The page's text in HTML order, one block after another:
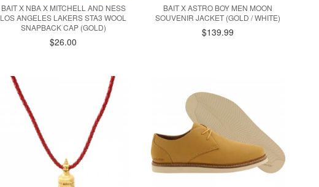
BAIT X NBA X MITCHELL AND NESS
LOS ANGELES LAKERS STA3 WOOL
SNAPBACK CAP (GOLD)
$26.00
BAIT X ASTRO BOY MEN MOON
SOUVENIR JACKET (GOLD / WHITE)
$139.99